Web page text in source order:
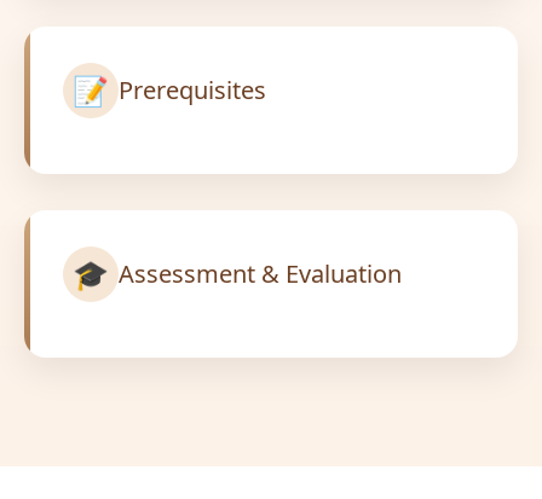
📝 Prerequisites
🎓 Assessment & Evaluation